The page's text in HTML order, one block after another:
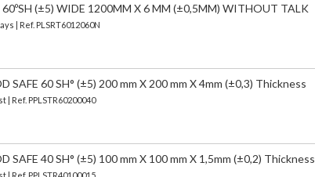
(±5) WIDE 1200MM X 6 MM (±0,5MM) WITHOUT TALK
| Ref. PLSRT6012060N
SAFE 60 SH° (±5) 200 mm X 200 mm X 4mm (±0,3) Thickness
Ref. PPLSTR60200040
SAFE 40 SH° (±5) 100 mm X 100 mm X 1,5mm (±0,2) Thickness
Ref. PPLSTR40100015